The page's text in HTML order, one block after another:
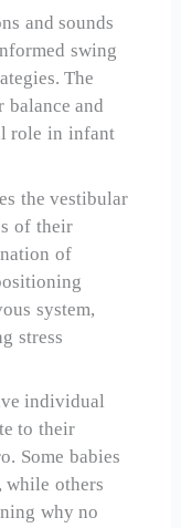
and sounds
swing
The
balance and
role in infant
the vestibular
of their
of
system,
stress
individual
to their
Some babies
while others
why no